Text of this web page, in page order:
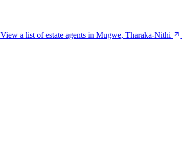
View a list of estate agents in Mugwe, Tharaka-Nithi